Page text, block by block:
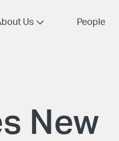
Us People
New